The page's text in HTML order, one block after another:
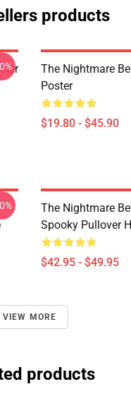
products
The Nightmare
Poster
$19.80 - $45.90
The Nightmare
Spooky Pullover
$42.95 - $49.95
VIEW MORE
products